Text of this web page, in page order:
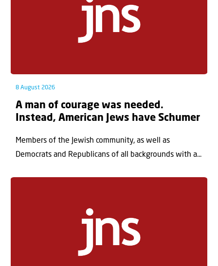
8 August 2026
A man of courage was needed.
Instead, American Jews have Schumer
Members of the Jewish community, as well as
Democrats and Republicans of all backgrounds with a...